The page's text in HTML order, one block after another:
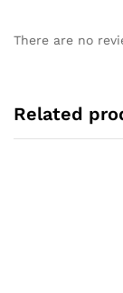
There are no
Related